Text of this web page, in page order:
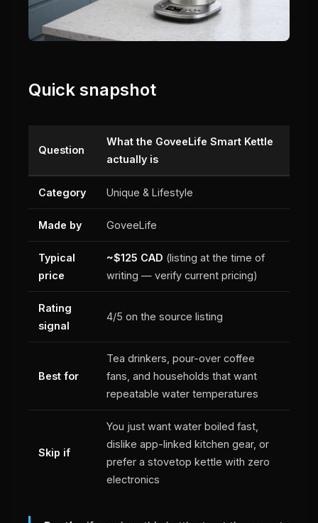
Quick snapshot
Question
What the GoveeLife Smart Kettle
actually is
Category Unique & Lifestyle
Made by GoveeLife
Typical
price
~$125 CAD (listing at the time of
writing — verify current pricing)
Rating
signal
4/5 on the source listing
Best for
Tea drinkers, pour-over coffee
fans, and households that want
repeatable water temperatures
Skip if
You just want water boiled fast,
dislike app-linked kitchen gear, or
prefer a stovetop kettle with zero
electronics